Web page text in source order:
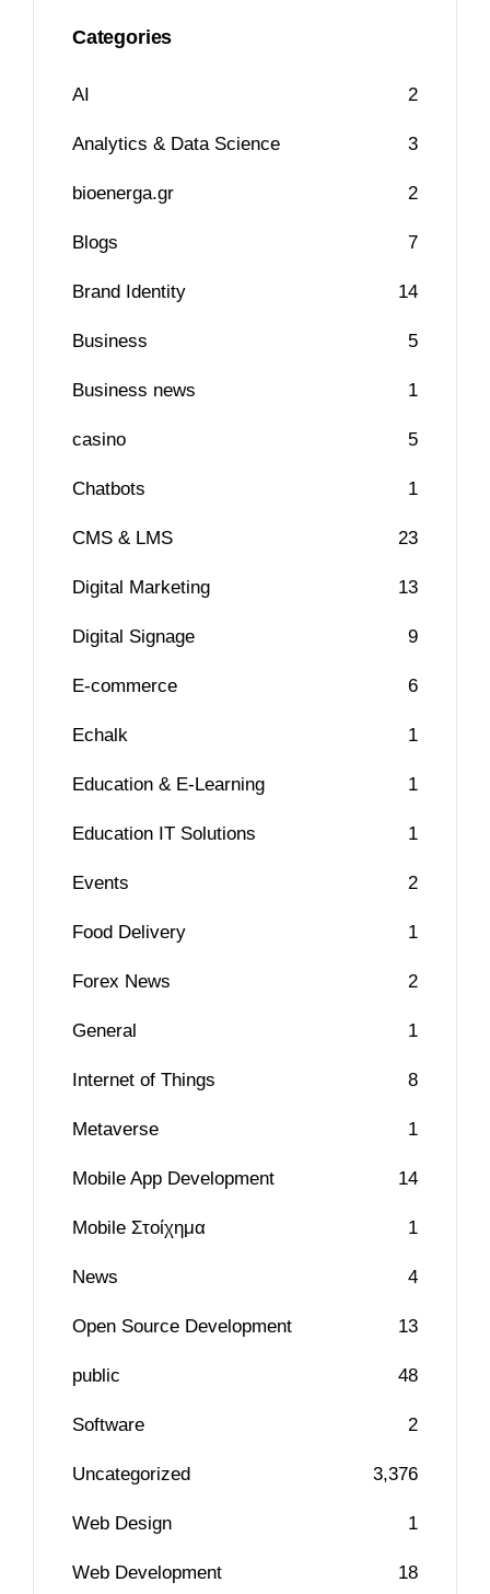
Categories
AI 2
Analytics & Data Science 3
bioenerga.gr 2
Blogs 7
Brand Identity 14
Business 5
Business news 1
casino 5
Chatbots 1
CMS & LMS 23
Digital Marketing 13
Digital Signage 9
E-commerce 6
Echalk 1
Education & E-Learning 1
Education IT Solutions 1
Events 2
Food Delivery 1
Forex News 2
General 1
Internet of Things 8
Metaverse 1
Mobile App Development 14
Mobile Στοίχημα 1
News 4
Open Source Development 13
public 48
Software 2
Uncategorized 3,376
Web Design 1
Web Development 18